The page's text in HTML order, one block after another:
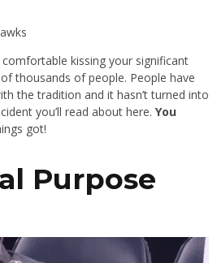
kissing your significant
thousands of people. People have
the tradition and it hasn’t turned into
you’ll read about here. You
got!
Purpose